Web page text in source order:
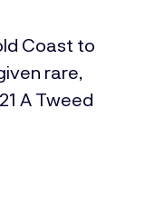
Coast to
rare,
A Tweed